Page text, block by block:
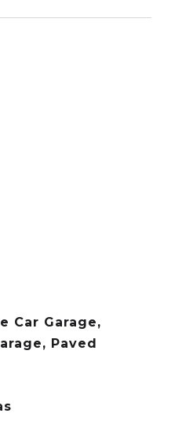
Car Garage,
Paved